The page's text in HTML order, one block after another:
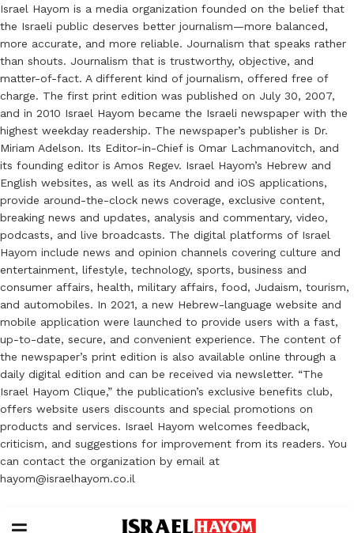
Israel Hayom is a media organization founded on the belief that
the Israeli public deserves better journalism—more balanced,
more accurate, and more reliable. Journalism that speaks rather
than shouts. Journalism that is trustworthy, objective, and
matter-of-fact. A different kind of journalism, offered free of
charge. The first print edition was published on July 30, 2007,
and in 2010 Israel Hayom became the Israeli newspaper with the
highest weekday readership. The newspaper’s publisher is Dr.
Miriam Adelson. Its Editor-in-Chief is Omar Lachmanovitch, and
its founding editor is Amos Regev. Israel Hayom’s Hebrew and
English websites, as well as its Android and iOS applications,
provide around-the-clock news coverage, exclusive content,
breaking news and updates, analysis and commentary, video,
podcasts, and live broadcasts. The digital platforms of Israel
Hayom include news and opinion channels covering culture and
entertainment, lifestyle, technology, sports, business and
consumer affairs, health, military affairs, food, Judaism, tourism,
and automobiles. In 2021, a new Hebrew-language website and
mobile application were launched to provide users with a fast,
up-to-date, secure, and convenient experience. The content of
the newspaper’s print edition is also available online through a
daily digital edition and can be received via newsletter. “The
Israel Hayom Clique,” the publication’s exclusive benefits club,
offers website users discounts and special promotions on
products and services. Israel Hayom welcomes feedback,
criticism, and suggestions for improvement from its readers. You
can contact the organization by email at
hayom@israelhayom.co.il